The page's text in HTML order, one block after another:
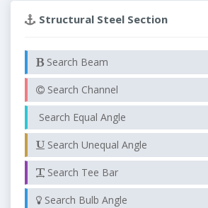
Structural Steel Section
Search Beam
Search Channel
Search Equal Angle
Search Unequal Angle
Search Tee Bar
Search Bulb Angle